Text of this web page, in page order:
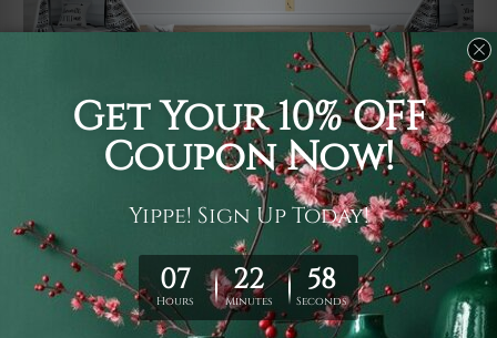
It's a versatile piece of printed art on fabric which can
be used as follows: backdrop, mural, wall hanging
tapestry, bed sheet, bed linen, runner, floor covering,
shag, beach throw, picnic rug, yoga mat, blanket,
tablecloth, sofa cover, home art decor, storage cover,
garden carpet, wrapper, art piece, home office room
walls, bedroom etc.